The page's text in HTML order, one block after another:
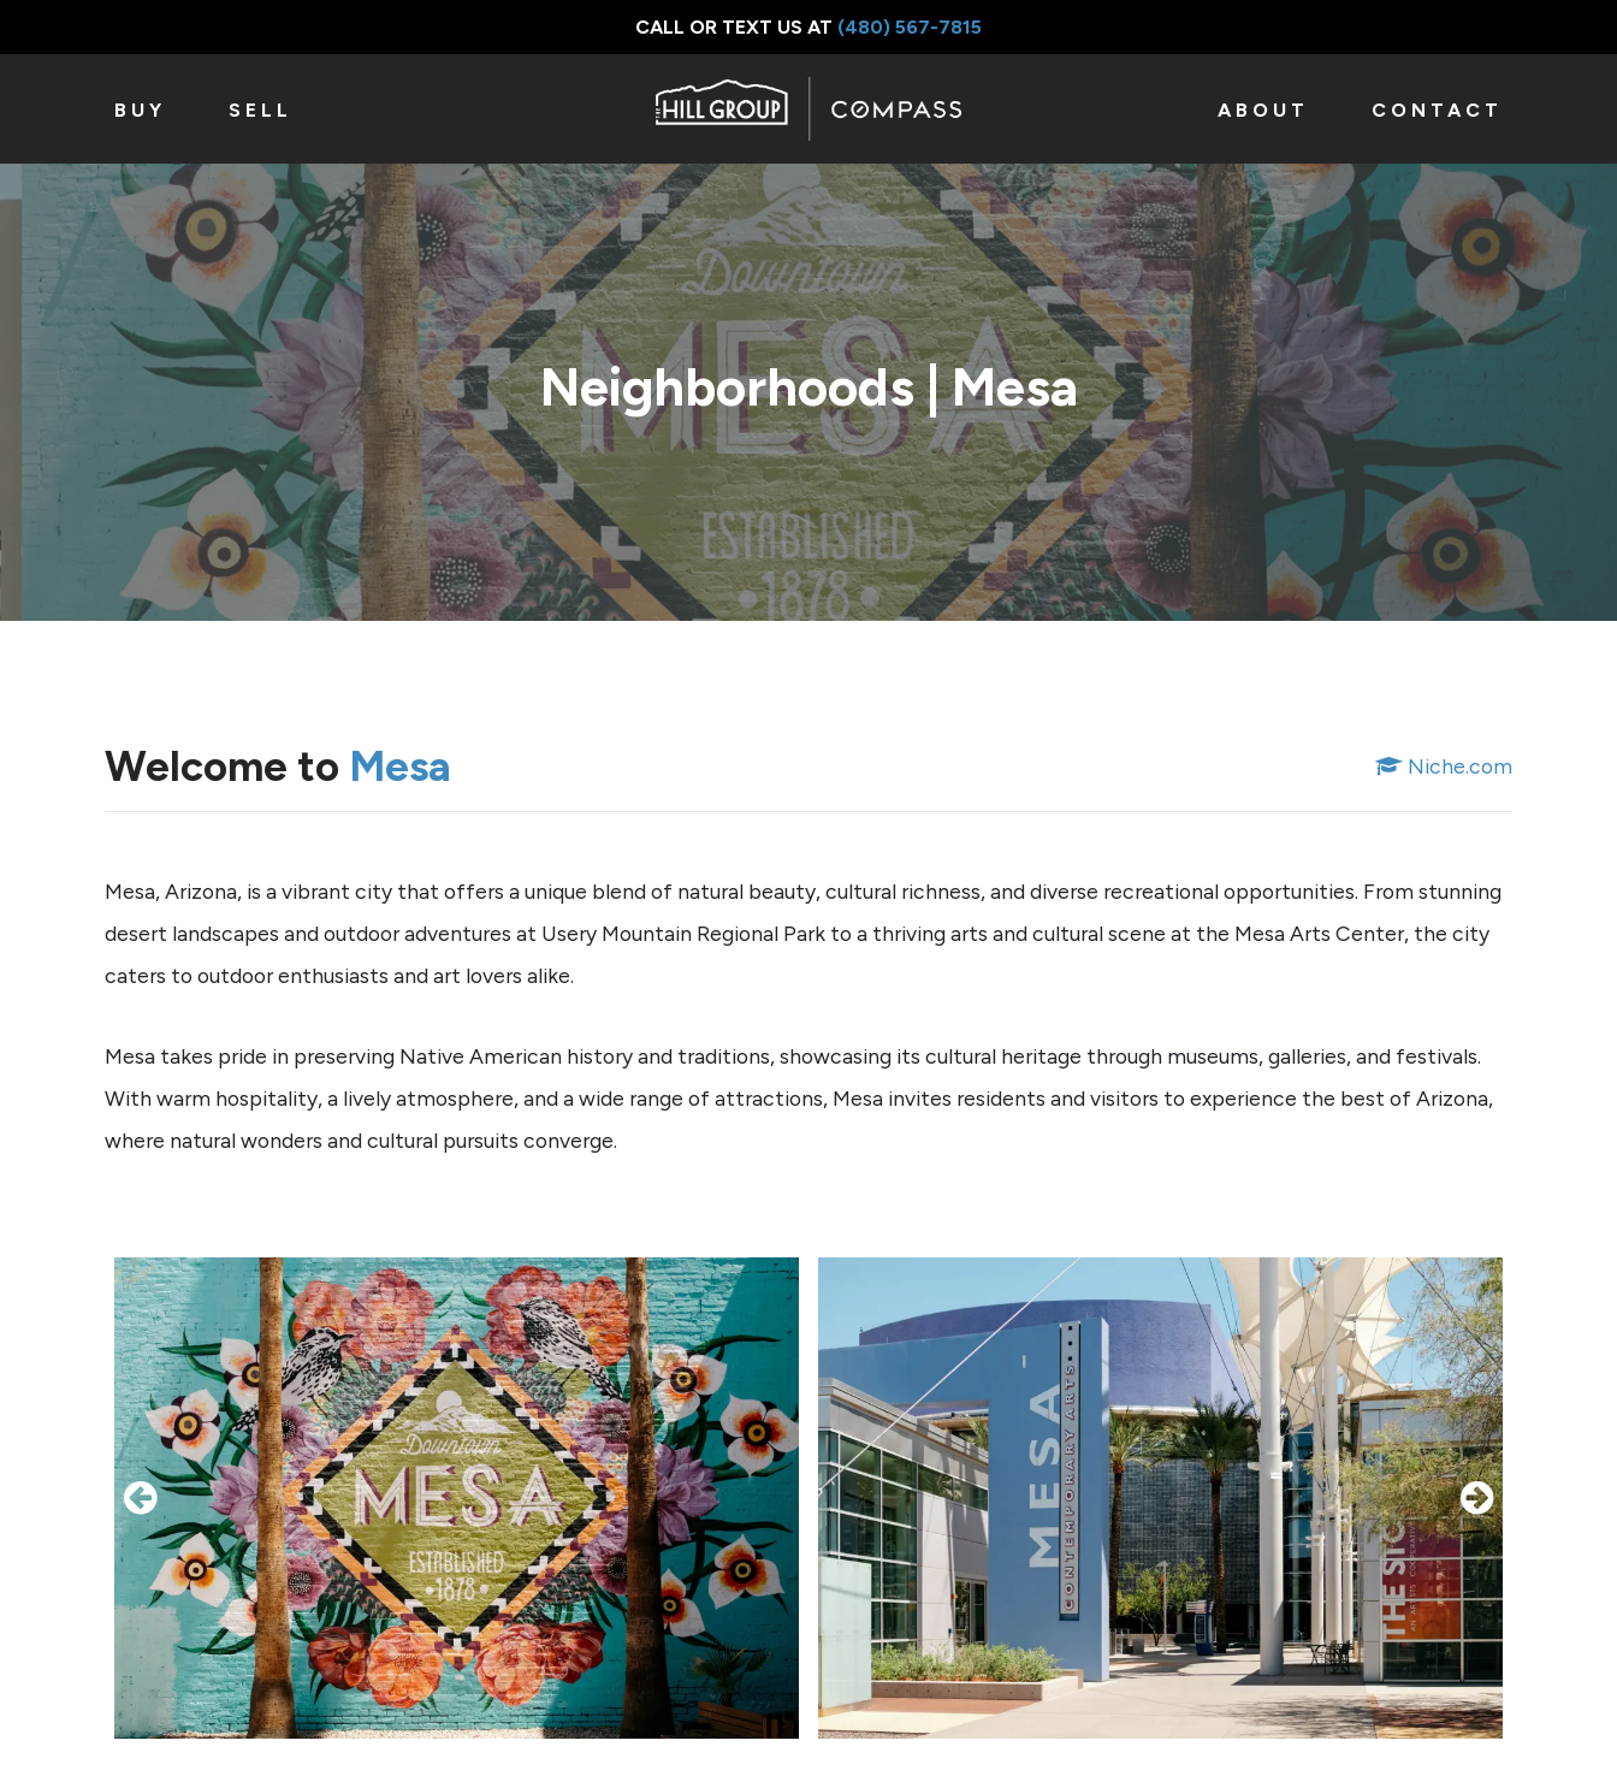
CALL OR TEXT US AT ‪(480) 567-7815
BUY SELL ABOUT CONTACT
Neighborhoods | Mesa
Welcome to Mesa Niche.com
Mesa, Arizona, is a vibrant city that offers a unique blend of natural beauty, cultural richness, and diverse recreational opportunities. From stunning
desert landscapes and outdoor adventures at Usery Mountain Regional Park to a thriving arts and cultural scene at the Mesa Arts Center, the city
caters to outdoor enthusiasts and art lovers alike.
Mesa takes pride in preserving Native American history and traditions, showcasing its cultural heritage through museums, galleries, and festivals.
With warm hospitality, a lively atmosphere, and a wide range of attractions, Mesa invites residents and visitors to experience the best of Arizona,
where natural wonders and cultural pursuits converge.